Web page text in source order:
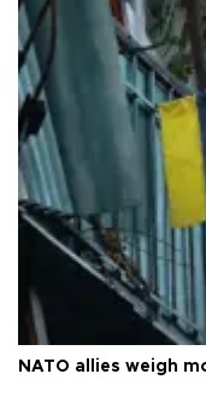
NATO allies weigh